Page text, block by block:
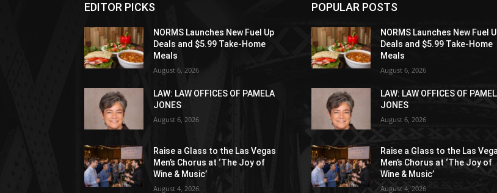
EDITOR PICKS
NORMS Launches New Fuel Up
Deals and $5.99 Take-Home
Meals
August 6, 2026
LAW: LAW OFFICES OF PAMELA
JONES
August 6, 2026
Raise a Glass to the Las Vegas
Men’s Chorus at ‘The Joy of
Wine & Music’
August 4, 2026
POPULAR POSTS
NORMS Launches New Fuel
Deals and $5.99 Take-Home
Meals
August 6, 2026
LAW: LAW OFFICES OF
JONES
August 6, 2026
Raise a Glass to the Las
Men’s Chorus at ‘The Joy of
Wine & Music’
August 4, 2026